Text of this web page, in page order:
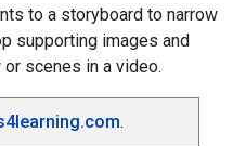
to a storyboard to narrow
supporting images and
scenes in a video.
.